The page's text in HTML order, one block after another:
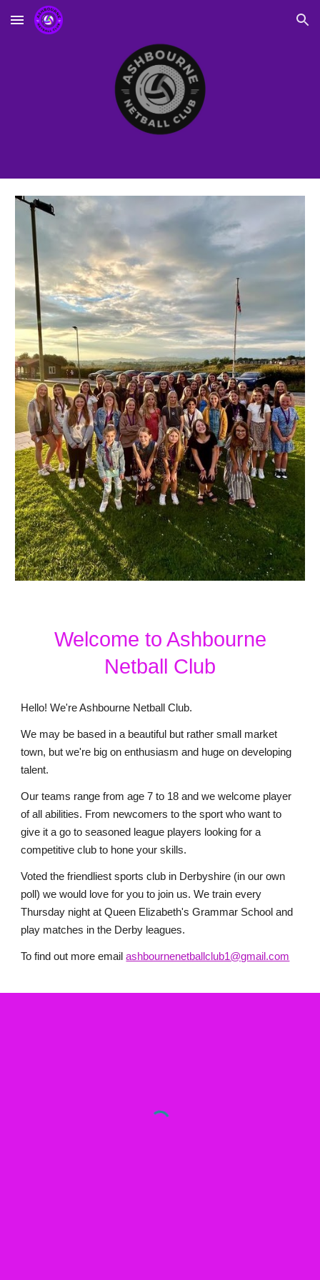
Skip to main content Skip to navigation
Welcome to Ashbourne
Netball Club
Hello! We're Ashbourne Netball Club.
We may be based in a beautiful but rather small market
town, but we're big on enthusiasm and huge on developing
talent.
Our teams range from age 7 to 18 and we welcome player
of all abilities. From newcomers to the sport who want to
give it a go to seasoned league players looking for a
competitive club to hone your skills.
Voted the friendliest sports club in Derbyshire (in our own
poll) we would love for you to join us. We train every
Thursday night at Queen Elizabeth's Grammar School and
play matches in the Derby leagues.
To find out more emailashbournenetballclub1@gmail.com